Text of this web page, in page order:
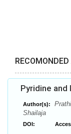
Pyridine and
Author(s):
Shailaja
DOI: